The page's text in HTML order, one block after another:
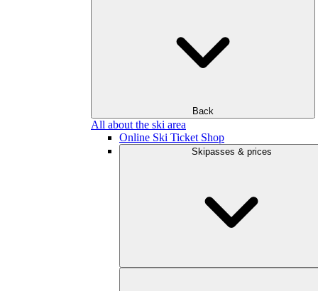
Back
All about the ski area
Online Ski Ticket Shop
Skipasses & prices